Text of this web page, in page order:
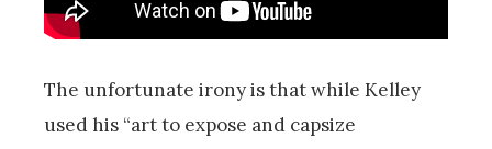
The unfortunate irony is that while Kelley
used his “art to expose and capsize